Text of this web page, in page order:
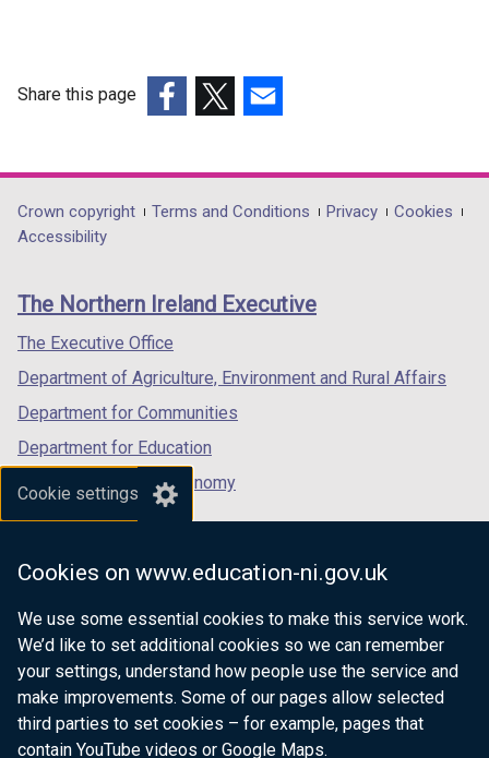
Cookie settings
Cookies on www.education-ni.gov.uk
We use some essential cookies to make this service work.
We’d like to set additional cookies so we can remember
your settings, understand how people use the service and
make improvements. Some of our pages allow selected
third parties to set cookies – for example, pages that
contain YouTube videos or Google Maps.
Share this page
opens
in
/
tab)
opens
in
/
opens
in
/
Department
footer
links
Crown copyright Terms and Conditions Privacy
Cookies
Accessibility
The Northern Ireland Executive
The Executive Office
Department of Agriculture, Environment and Rural Affairs
Department for Communities
Department for Education
Department for the Economy
Department of Finance
Department for Health
Department of Justice
nidirect.gov.uk — the official government